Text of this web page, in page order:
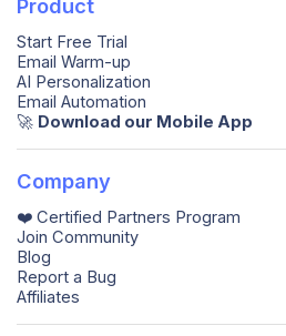
Product
Start Free Trial
Email Warm-up
AI Personalization
Email Automation
🚀️ Download our Mobile App
Company
❤️ Certified Partners Program
Join Community
Blog
Report a Bug
Affiliates